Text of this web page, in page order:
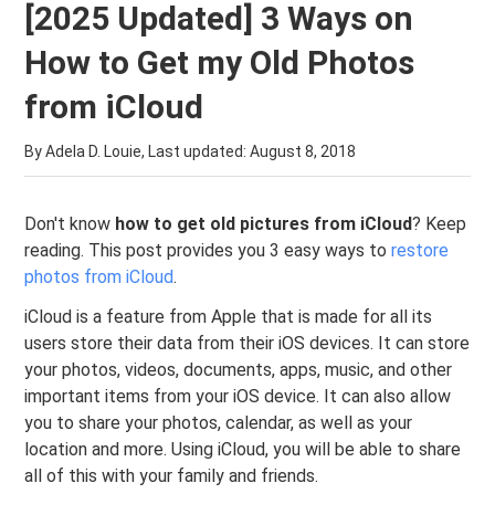
[2025 Updated] 3 Ways on
How to Get my Old Photos
from iCloud
By Adela D. Louie, Last updated:August 8, 2018
Don't know how to get old pictures from iCloud? Keep
reading. This post provides you 3 easy ways torestore
photos from iCloud.
iCloud is a feature from Apple that is made for all its
users store their data from their iOS devices. It can store
your photos, videos, documents, apps, music, and other
important items from your iOS device. It can also allow
you to share your photos, calendar, as well as your
location and more. Using iCloud, you will be able to share
all of this with your family and friends.